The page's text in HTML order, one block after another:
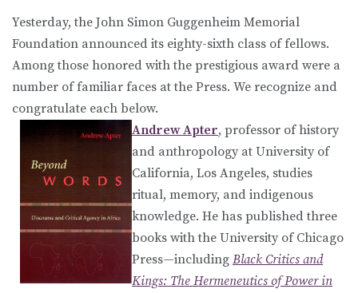
Yesterday, the John Simon Guggenheim Memorial
Foundation announced its eighty-sixth class of fellows.
Among those honored with the prestigious award were a
number of familiar faces at the Press. We recognize and
congratulate each below.
Andrew Apter, professor of history
and anthropology at University of
California, Los Angeles, studies
ritual, memory, and indigenous
knowledge. He has published three
books with the University of Chicago
Press—including Black Critics and
Kings: The Hermeneutics of Power in